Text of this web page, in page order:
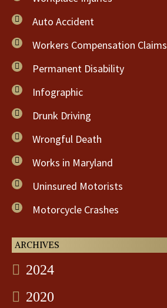
Auto Accident
Workers Compensation Claims
Permanent Disability
Infographic
Drunk Driving
Wrongful Death
Works in Maryland
Uninsured Motorists
Motorcycle Crashes
ARCHIVES
2024
2020